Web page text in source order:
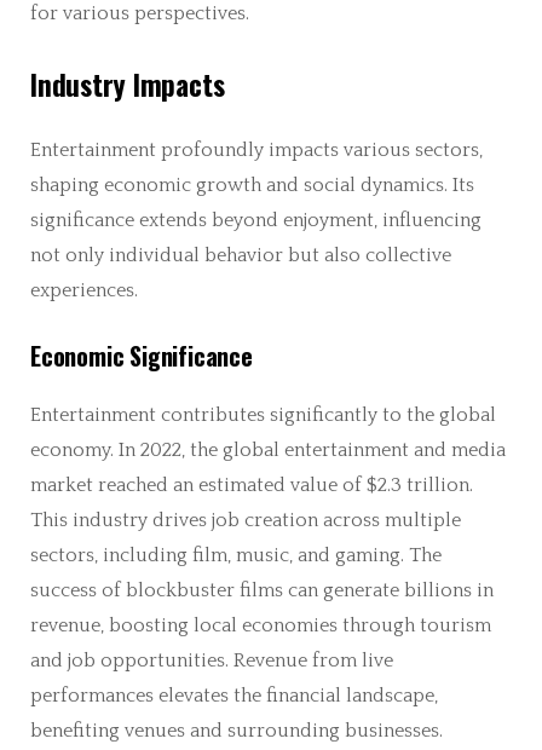
for various perspectives.
Industry Impacts
Entertainment profoundly impacts various sectors,
shaping economic growth and social dynamics. Its
significance extends beyond enjoyment, influencing
not only individual behavior but also collective
experiences.
Economic Significance
Entertainment contributes significantly to the global
economy. In 2022, the global entertainment and media
market reached an estimated value of $2.3 trillion.
This industry drives job creation across multiple
sectors, including film, music, and gaming. The
success of blockbuster films can generate billions in
revenue, boosting local economies through tourism
and job opportunities. Revenue from live
performances elevates the financial landscape,
benefiting venues and surrounding businesses.